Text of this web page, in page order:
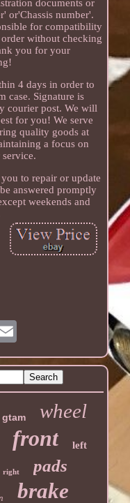
documents or
or'Chassis number'.
for compatibility
without checking
you for your
4 days in order to
case. Signature is
courier post. We will
for you! We serve
quality goods at
a focus on
to repair or update
answered promptly
weekends and
gtam wheel
front left
right pads
brake